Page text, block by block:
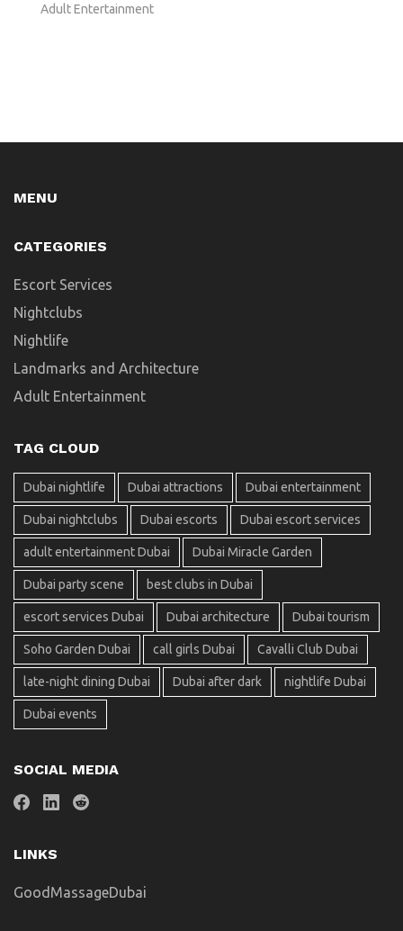
Adult Entertainment
MENU
CATEGORIES
Escort Services
Nightclubs
Nightlife
Landmarks and Architecture
Adult Entertainment
TAG CLOUD
Dubai nightlife Dubai attractions Dubai entertainment
Dubai nightclubs Dubai escorts Dubai escort services
adult entertainment Dubai Dubai Miracle Garden
Dubai party scene best clubs in Dubai
escort services Dubai Dubai architecture Dubai tourism
Soho Garden Dubai call girls Dubai Cavalli Club Dubai
late-night dining Dubai Dubai after dark nightlife Dubai
Dubai events
SOCIAL MEDIA
LINKS
GoodMassageDubai